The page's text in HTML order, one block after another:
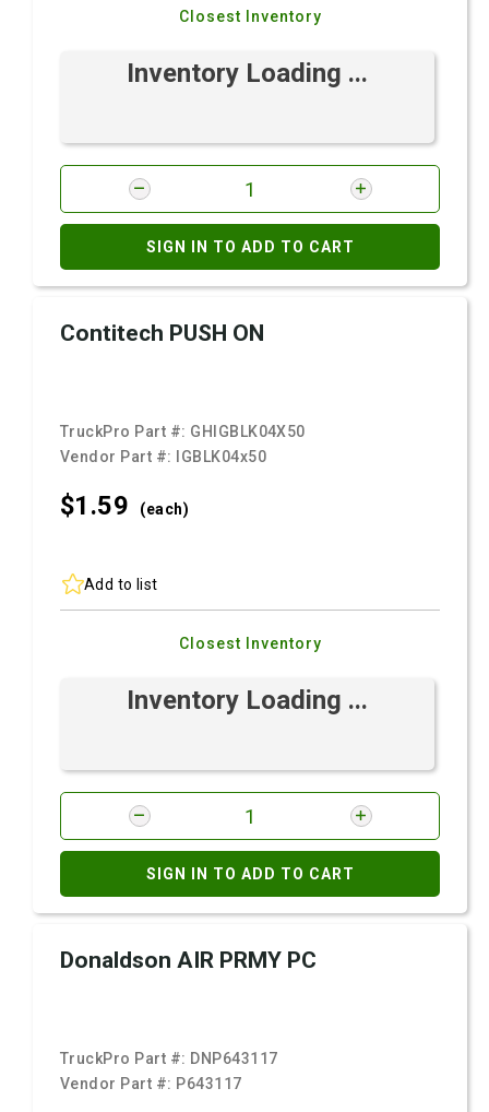
Closest Inventory
Inventory Loading ...
SIGN IN TO ADD TO CART
Contitech PUSH ON
TruckPro Part #: GHIGBLK04X50
Vendor Part #:
IGBLK04x50
$1.59 (each)
Add to list
Closest Inventory
Inventory Loading ...
SIGN IN TO ADD TO CART
Donaldson AIR PRMY PC
TruckPro Part #: DNP643117
Vendor Part #: P643117